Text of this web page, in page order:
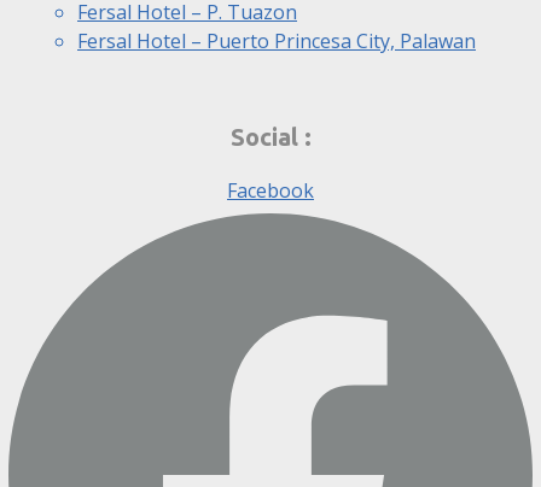
Fersal Hotel – P. Tuazon
Fersal Hotel – Puerto Princesa City, Palawan
Social :
Facebook